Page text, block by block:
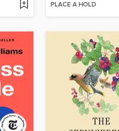
PLACE A HOLD